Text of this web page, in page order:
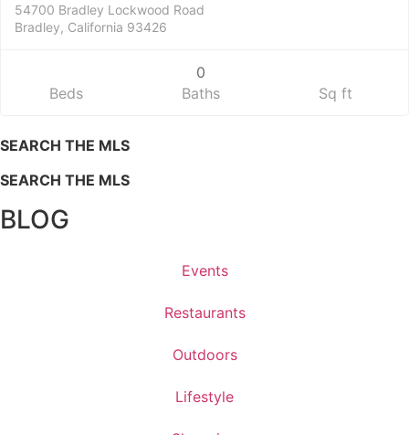
54700 Bradley Lockwood Road
Bradley, California 93426
Beds
0
Baths
Sq ft
SEARCH THE MLS
SEARCH THE MLS
BLOG
Events
Restaurants
Outdoors
Lifestyle